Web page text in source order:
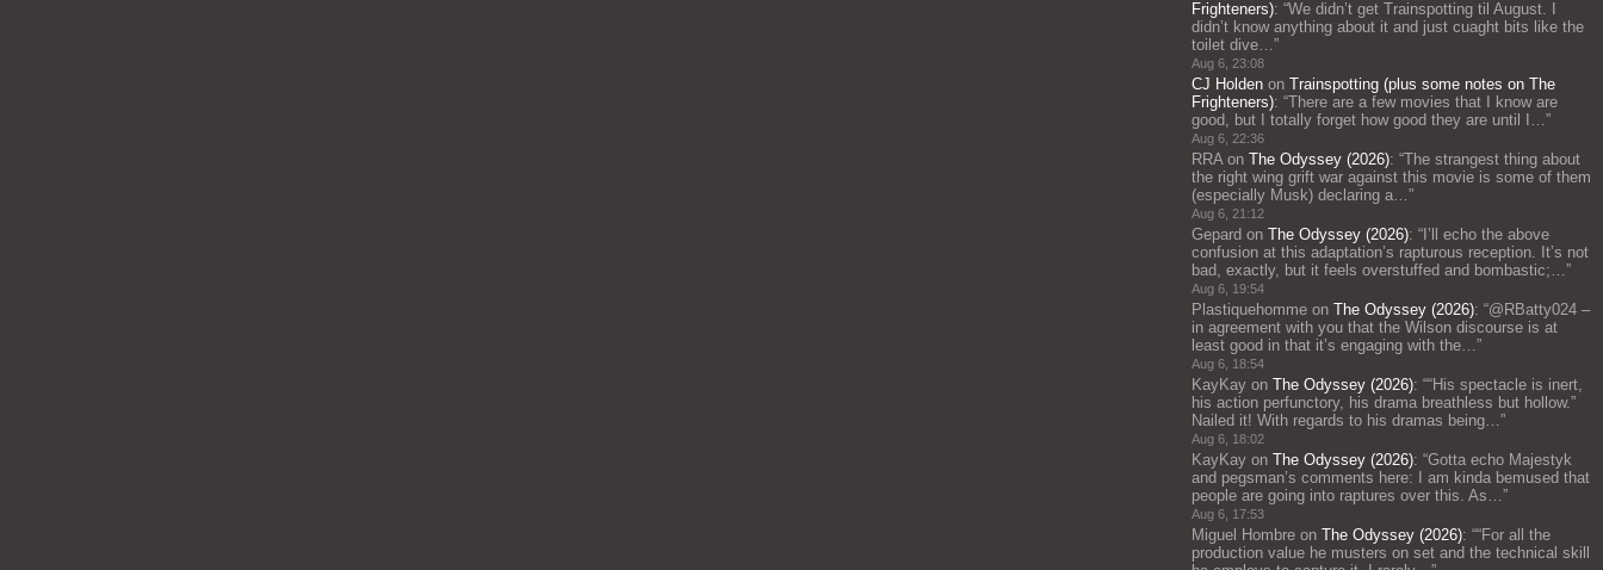
Frighteners): “We didn’t get Trainspotting til August. I
didn’t know anything about it and just cuaght bits like the
toilet dive…”
Aug 6, 23:08
CJ Holden on Trainspotting (plus some notes on The
Frighteners): “There are a few movies that I know are
good, but I totally forget how good they are until I…”
Aug 6, 22:36
RRAon The Odyssey (2026): “The strangest thing about
the right wing grift war against this movie is some of them
(especially Musk) declaring a…”
Aug 6, 21:12
Gepard on The Odyssey (2026): “ I’ll echo the above
confusion at this adaptation’s rapturous reception. It’s not
bad, exactly, but it feels overstuffed and bombastic;…”
Aug 6, 19:54
Plastiquehomme on The Odyssey (2026): “@RBatty024 –
in agreement with you that the Wilson discourse is at
least good in that it’s engaging with the…”
Aug 6, 18:54
KayKay on The Odyssey (2026): ““His spectacle is inert,
his action perfunctory, his drama breathless but hollow.”
Nailed it! With regards to his dramas being…”
Aug 6, 18:02
KayKay on The Odyssey (2026): “Gotta echo Majestyk
and pegsman’s comments here: I am kinda bemused that
people are going into raptures over this. As…”
Aug 6, 17:53
Miguel Hombre on The Odyssey (2026): ““For all the
production value he musters on set and the technical skill